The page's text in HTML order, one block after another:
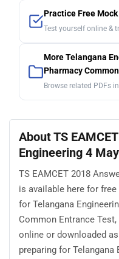
Practice Free
Test yourself online &
More Telangana
Pharmacy
Browse related PDFs
About TS
Engineering 4
TS EAMCET 2018
is available here for free
for Telangana
Common Entrance
online or downloaded
preparing for Telangana